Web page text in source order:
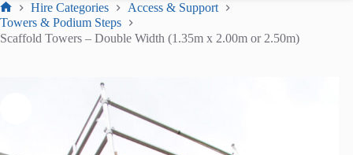
Home
Hire Categories
Access & Support
Towers & Podium Steps
Scaffold Towers – Double Width (1.35m x 2.00m or 2.50m)